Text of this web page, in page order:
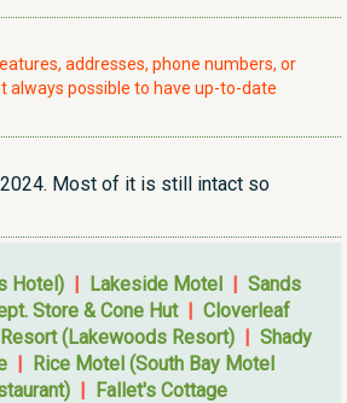
addresses, phone numbers, or
always possible to have up-to-date
Most of it is still intact so
Hotel) | Lakeside Motel | Sands
Store & Cone Hut| Cloverleaf
(Lakewoods Resort) | Shady
| Rice Motel (South Bay Motel
| Fallet's Cottage